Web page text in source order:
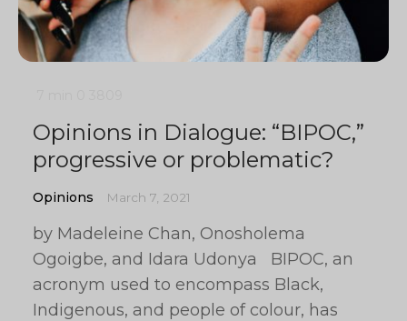
Opinions in Dialogue: “BIPOC,”
progressive or problematic?
Opinions March 7, 2021
by Madeleine Chan, Onosholema
Ogoigbe, and Idara Udonya BIPOC, an
acronym used to encompass Black,
Indigenous, and people of colour, has